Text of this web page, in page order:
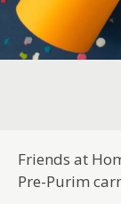
Friends at
Pre-Purim